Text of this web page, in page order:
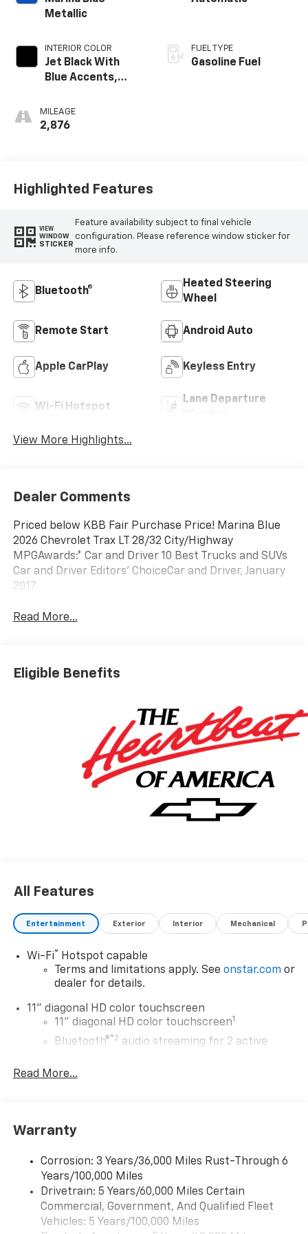
Metallic
INTERIOR COLOR
Jet Black With
Blue Accents,
Trim
MILEAGE
2,876
FUEL TYPE
Gasoline Fuel
Highlighted Features
VIEW
WINDOW
STICKER
Feature availability subject to final vehicle
configuration. Please reference window sticker for
more info.
Bluetooth®
Heated Steering
Wheel
Remote Start Android Auto
Apple CarPlay Keyless Entry
Wi-Fi Hotspot
Lane Departure
View More Highlights...
Dealer Comments
Priced below KBB Fair Purchase Price! Marina Blue
2026 Chevrolet Trax LT 28/32 City/Highway
MPGAwards:* Car and Driver 10 Best Trucks and SUVs
Car and Driver Editors' ChoiceCar and Driver, January
2017.
Read More...
Eligible Benefits
All Features
Entertainment Exterior Interior Mechanical
Wi-Fi®
Hotspot capable
Terms and limitations apply. See onstar.com or
dealer for details.
11" diagonal HD color touchscreen
11" diagonal HD color touchscreen1
Bluetooth®®2 audio streaming for 2 active
Voice command pass-through to phone for
compatible phones
Wireless Apple CarPlay/Wireless Android Auto
capability for compatible phones
Apple CarPlay vehicle user interface is a
product of Apple and its terms and privacy
Read More...
Warranty
Corrosion: 3 Years/36,000 Miles Rust-Through 6
Years/100,000 Miles
Drivetrain: 5 Years/60,000 Miles Certain
Commercial, Government, And Qualified Fleet
Vehicles: 5 Years/100,000 Miles